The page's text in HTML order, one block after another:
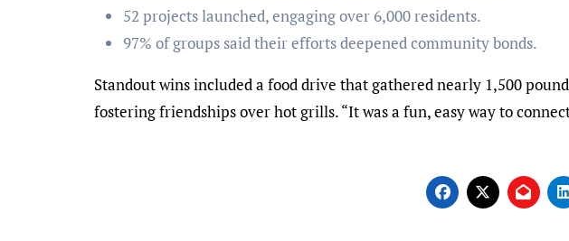
52 projects launched, engaging over 6,000 residents.
97% of groups said their efforts deepened community bonds.
Standout wins included a food drive that gathered nearly 1,500
fostering friendships over hot grills. “It was a fun, easy way to